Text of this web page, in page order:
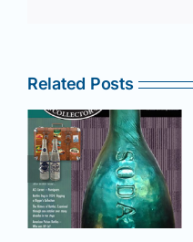
Related Posts
July –
August
2025 issue
of AB&GC
online for